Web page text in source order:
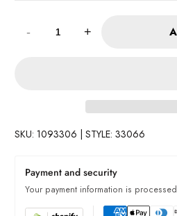
-
+
SKU: 1093306 | STYLE: 33066
Payment and security
Your payment information is